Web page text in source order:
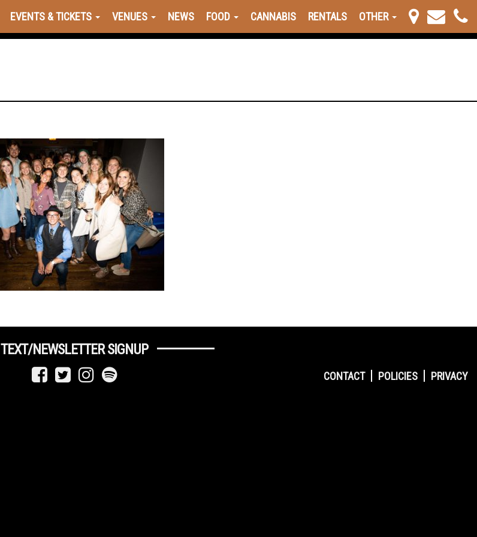
EVENTS & TICKETS VENUES NEWS FOOD CANNABIS RENTALS OTHER
TEXT/NEWSLETTER SIGNUP
CONTACT POLICIES PRIVACY